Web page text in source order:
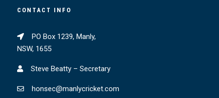
CONTACT INFO
PO Box 1239, Manly,
NSW, 1655
Steve Beatty – Secretary
honsec@manlycricket.com